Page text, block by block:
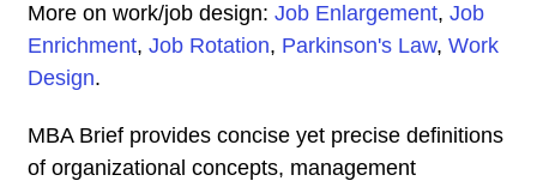
More on work/job design: Job Enlargement, Job
Enrichment, Job Rotation, Parkinson's Law, Work
Design.
MBA Brief provides concise yet precise definitions
of organizational concepts, management